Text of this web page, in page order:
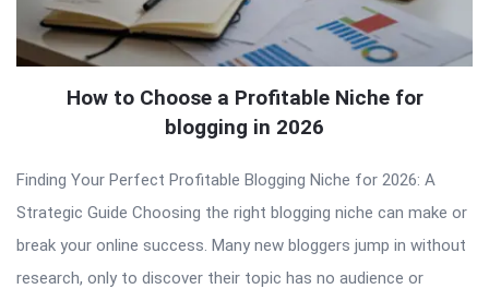
How to Choose a Profitable Niche for
blogging in 2026
Finding Your Perfect Profitable Blogging Niche for 2026: A
Strategic Guide Choosing the right blogging niche can make or
break your online success. Many new bloggers jump in without
research, only to discover their topic has no audience or